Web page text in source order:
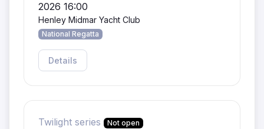
2026 16:00
Henley Midmar Yacht Club
National Regatta
Details
Twilight series Not open